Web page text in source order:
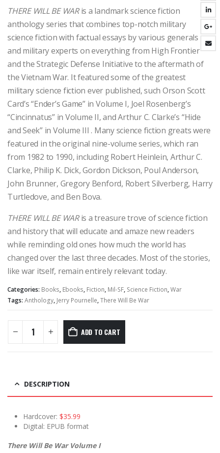
THERE WILL BE WARis a landmark science fiction
anthology series that combines top-notch military
science fiction with factual essays by various generals
and military experts on everything from High Frontier
and the Strategic Defense Initiative to the aftermath of
the Vietnam War. It featured some of the greatest
military science fiction ever published, such Orson Scott
Card’s “Ender’s Game” in Volume I, Joel Rosenberg’s
“Cincinnatus” in Volume II, and Arthur C. Clarke’s “Hide
and Seek” in Volume III . Many science fiction greats were
featured in the original nine-volume series, which ran
from 1982 to 1990, including Robert Heinlein, Arthur C.
Clarke, Philip K. Dick, Gordon Dickson, Poul Anderson,
John Brunner, Gregory Benford, Robert Silverberg, Harry
Turtledove, and Ben Bova.
THERE WILL BE WARis a treasure trove of science fiction
and history that will educate and amaze new readers
while reminding old ones how much the world has
changed over the last three decades. Most of the stories,
like war itself, remain entirely relevant today.
Categories: Books, Ebooks, Fiction, Mil-SF, Science Fiction,War
Tags: Anthology, Jerry Pournelle,There Will Be War
ADD TO CART
DESCRIPTION
Hardcover: $35.99
Digital: EPUB format
There Will Be War Volume I